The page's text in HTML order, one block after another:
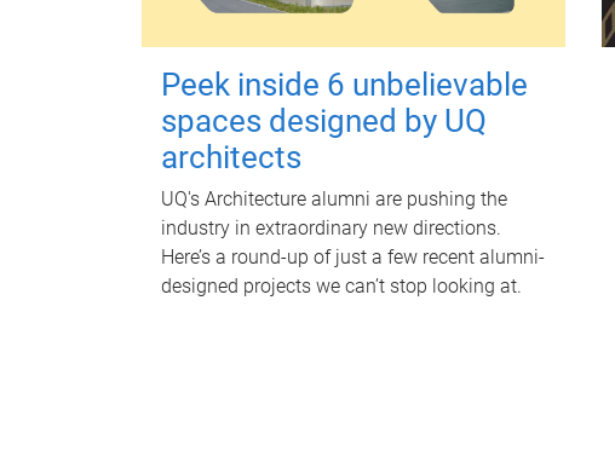
Peek inside 6 unbelievable
spaces designed by UQ
architects
UQ's Architecture alumni are pushing the
industry in extraordinary new directions.
Here’s a round-up of just a few recent alumni-
designed projects we can’t stop looking at.